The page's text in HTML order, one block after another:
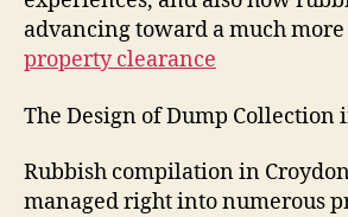
advancing toward a much
property clearance
The Design of Dump Collection
Rubbish compilation in
managed right into numerous